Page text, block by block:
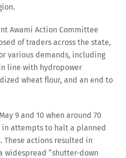
Awami Action Committee
of traders across the state,
various demands, including
line with hydropower
wheat flour, and an end to
9 and 10 when around 70
attempts to halt a planned
These actions resulted in
widespread “shutter-down